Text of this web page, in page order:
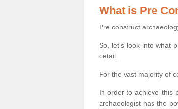
What is Pre
Pre construct
So, let's look into what
detail...
For the vast majority of
In order to achieve this
archaeologist has the